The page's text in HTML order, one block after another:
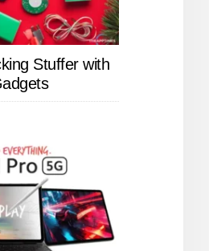
Stuffer with